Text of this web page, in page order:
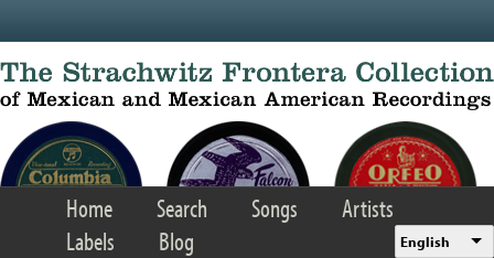
Home Search Songs
Artists
Labels
Blog English